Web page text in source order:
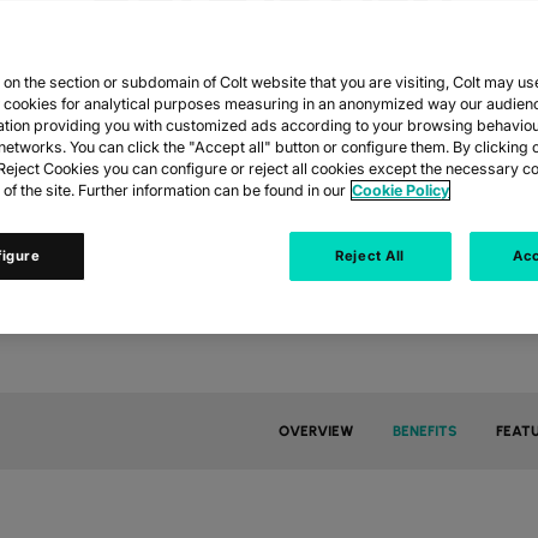
COLT IP VPN
cloud and cyber threats, reliable and secure
private connectivity delivering consistent performance
OVERVIEW BENEFITS
the section or subdomain of Colt website that you are visiting, Colt may
for analytical purposes measuring in an anonymized way our
providing you with customized ads according to your browsing
You can click the "Accept all" button or configure them. By clicking
Cookies you can configure or reject all cookies except the necessary
the site. Further information can be found in our Cookie Policy
Reject All